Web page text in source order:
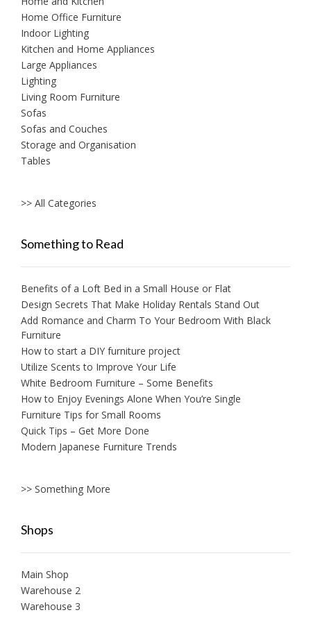
Home Office Furniture
Indoor Lighting
Kitchen and Home Appliances
Large Appliances
Lighting
Living Room Furniture
Sofas
Sofas and Couches
Storage and Organisation
Tables
>> All Categories
Something to Read
Benefits of a Loft Bed in a Small House or Flat
Design Secrets That Make Holiday Rentals Stand Out
Add Romance and Charm To Your Bedroom With Black
Furniture
How to start a DIY furniture project
Utilize Scents to Improve Your Life
White Bedroom Furniture – Some Benefits
How to Enjoy Evenings Alone When You’re Single
Furniture Tips for Small Rooms
Quick Tips – Get More Done
Modern Japanese Furniture Trends
>> Something More
Shops
Main Shop
Warehouse 2
Warehouse 3